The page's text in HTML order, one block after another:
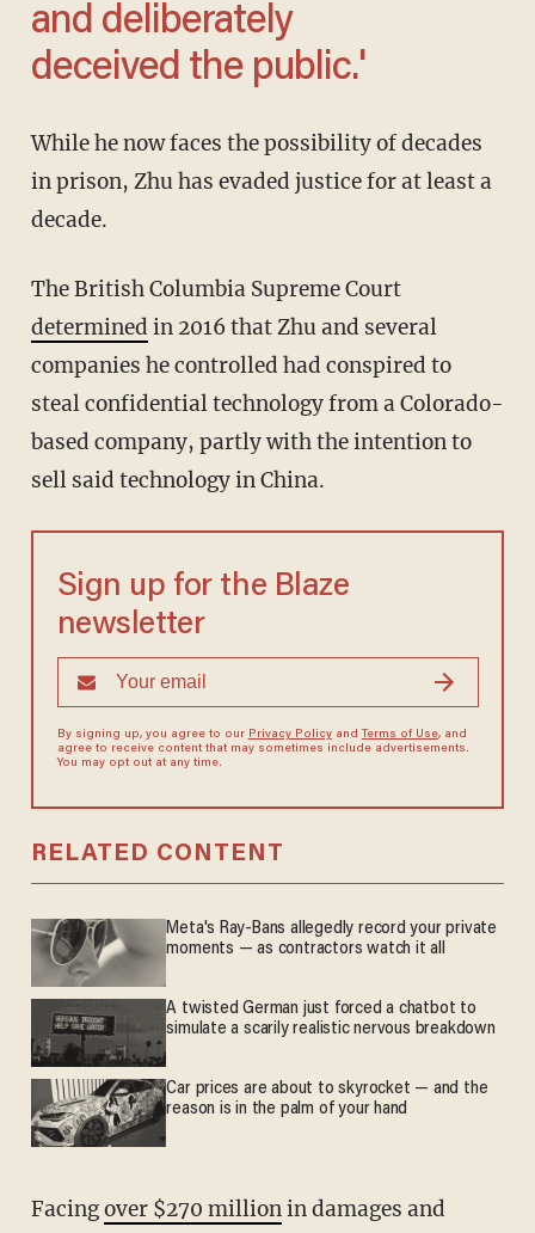
and deliberately
deceived the public.'
While he now faces the possibility of decades
in prison, Zhu has evaded justice for at least a
decade.
The British Columbia Supreme Court
determined in 2016 that Zhu and several
companies he controlled had conspired to
steal confidential technology from a Colorado-
based company, partly with the intention to
sell said technology in China.
Sign up for the Blaze
newsletter
By signing up, you agree to our Privacy Policyand Terms of Use, and
agree to receive content that may sometimes include advertisements.
You may opt out at any time.
RELATED CONTENT
Meta's Ray-Bans allegedly record your private
moments — as contractors watch it all
A twisted German just forced a chatbot to
simulate a scarily realistic nervous breakdown
Car prices are about to skyrocket — and the
reason is in the palm of your hand
Facingover $270 millionin damages and